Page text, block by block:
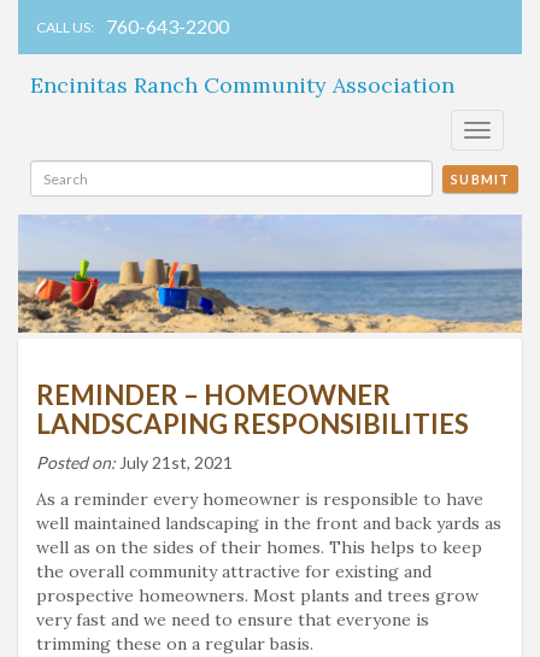
CALL US: 760-643-2200
Encinitas Ranch Community Association
Toggle
SUBMIT
REMINDER – HOMEOWNER
LANDSCAPING RESPONSIBILITIES
Posted on: July 21st, 2021
As a reminder every homeowner is responsible to have
well maintained landscaping in the front and back yards as
well as on the sides of their homes. This helps to keep
the overall community attractive for existing and
prospective homeowners. Most plants and trees grow
very fast and we need to ensure that everyone is
trimming these on a regular basis.